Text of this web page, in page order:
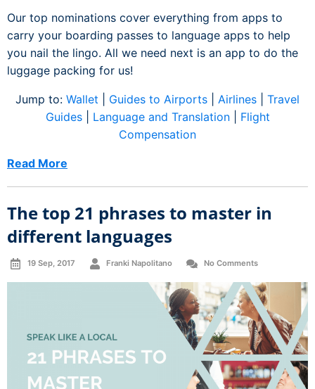
Our top nominations cover everything from apps to
carry your boarding passes to language apps to help
you nail the lingo. All we need next is an app to do the
luggage packing for us!
Jump to: Wallet Guides to Airports Airlines
Travel
Guides| Language and Translation| Flight
Compensation
Read More
The top 21 phrases to master in
different languages
19 Sep, 2017 Franki Napolitano No Comments